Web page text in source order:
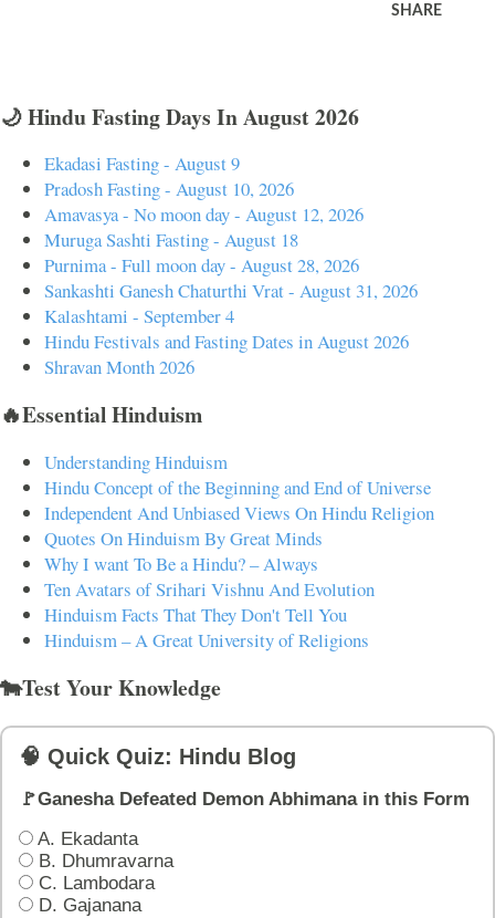
SHARE
🌙 Hindu Fasting Days In August 2026
Ekadasi Fasting - August 9
Pradosh Fasting - August 10, 2026
Amavasya - No moon day - August 12, 2026
Muruga Sashti Fasting - August 18
Purnima - Full moon day - August 28, 2026
Sankashti Ganesh Chaturthi Vrat - August 31, 2026
Kalashtami - September 4
Hindu Festivals and Fasting Dates in August 2026
Shravan Month 2026
🔥Essential Hinduism
Understanding Hinduism
Hindu Concept of the Beginning and End of Universe
Independent And Unbiased Views On Hindu Religion
Quotes On Hinduism By Great Minds
Why I want To Be a Hindu? – Always
Ten Avatars of Srihari Vishnu And Evolution
Hinduism Facts That They Don't Tell You
Hinduism – A Great University of Religions
🐄Test Your Knowledge
🧠 Quick Quiz: Hindu Blog
🚩Ganesha Defeated Demon Abhimana in this Form
A. Ekadanta
B. Dhumravarna
C. Lambodara
D. Gajanana